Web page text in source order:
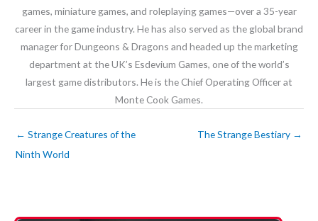
games, miniature games, and roleplaying games—over a 35-year
career in the game industry. He has also served as the global brand
manager for Dungeons & Dragons and headed up the marketing
department at the UK’s Esdevium Games, one of the world’s
largest game distributors. He is the Chief Operating Officer at
Monte Cook Games.
← Strange Creatures of the
Ninth World
The Strange Bestiary →